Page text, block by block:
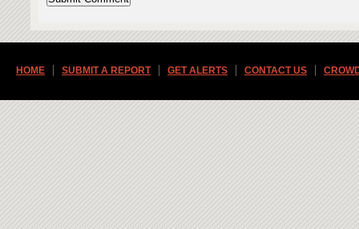
HOME SUBMIT A REPORT GET ALERTS CONTACT US